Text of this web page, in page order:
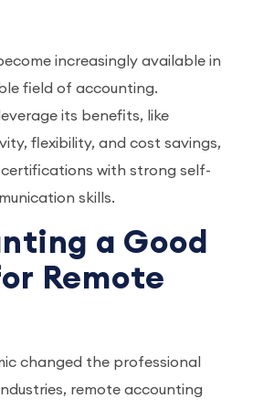
increasingly available in
field of accounting.
its benefits, like
flexibility, and cost savings,
with strong self-
skills.
a Good
Remote
changed the professional
remote accounting